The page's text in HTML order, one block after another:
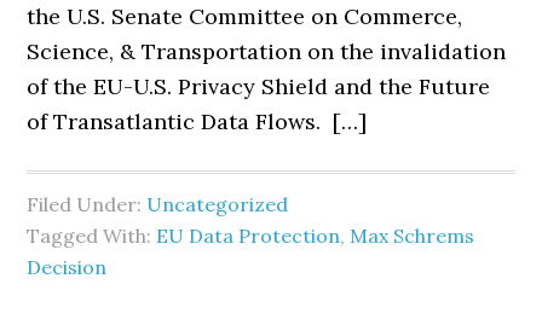
the U.S. Senate Committee on Commerce,
Science, & Transportation on the invalidation
of the EU-U.S. Privacy Shield and the Future
of Transatlantic Data Flows. […]
Filed Under: Uncategorized
Tagged With: EU Data Protection, Max Schrems
Decision